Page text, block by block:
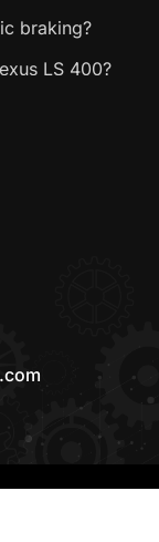
braking?
LS 400?